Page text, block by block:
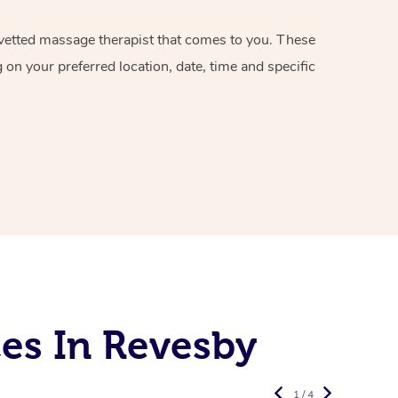
massage therapist that comes to you. These
your preferred location, date, time and specific
In Revesby
1 / 4